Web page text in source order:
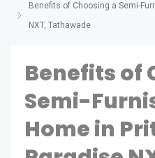
Benefits of Choosing a Semi-
NXT, Tathawade
Benefits of
Semi-
Home in